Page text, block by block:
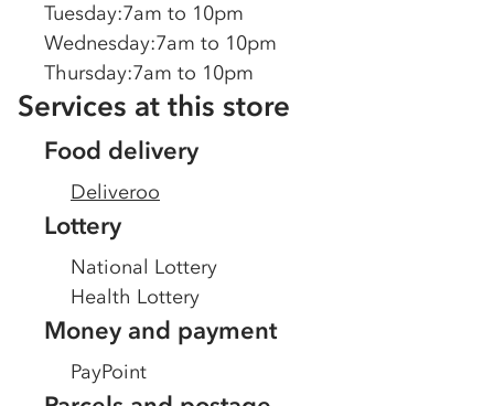
Tuesday:7am to 10pm
Wednesday:7am to 10pm
Thursday:7am to 10pm
Services at this store
Food delivery
Deliveroo
Lottery
National Lottery
Health Lottery
Money and payment
PayPoint